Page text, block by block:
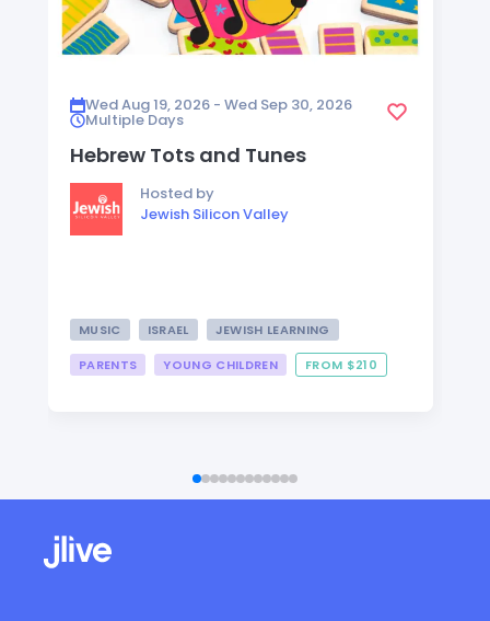
Wed Aug 19, 2026 - Wed Sep 30, 2026
Multiple Days
Hebrew Tots and Tunes
Hosted by
Jewish Silicon Valley
MUSIC ISRAEL
JEWISH LEARNING
PARENTS
YOUNG CHILDREN FROM $210